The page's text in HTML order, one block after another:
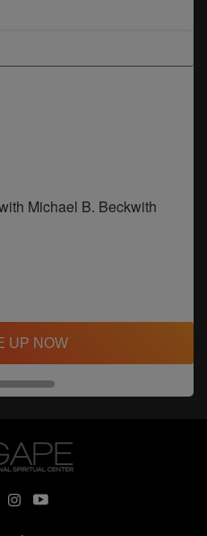
Michael B. Beckwith
UP NOW